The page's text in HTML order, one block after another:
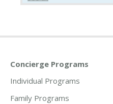
Concierge Programs
Individual Programs
Family Programs